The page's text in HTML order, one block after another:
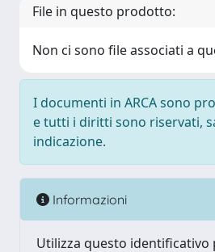
File in questo prodotto:
Non ci sono file associati a
I documenti in ARCA sono
e tutti i diritti sono riservati,
indicazione.
Informazioni
Utilizza questo identificativo